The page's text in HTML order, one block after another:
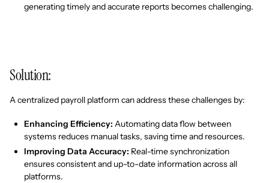
generating timely and accurate reports becomes challenging.
Solution:
A centralized payroll platform can address these challenges by:
Enhancing Efficiency: Automating data flow between
systems reduces manual tasks, saving time and resources.
Improving Data Accuracy: Real-time synchronization
ensures consistent and up-to-date information across all
platforms.